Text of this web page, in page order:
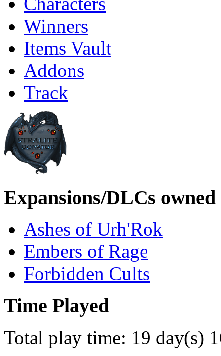
Winners
Items Vault
Addons
Track
Expansions/DLCs owned
Ashes of Urh'Rok
Embers of Rage
Forbidden Cults
Time Played
Total play time: 19 day(s)